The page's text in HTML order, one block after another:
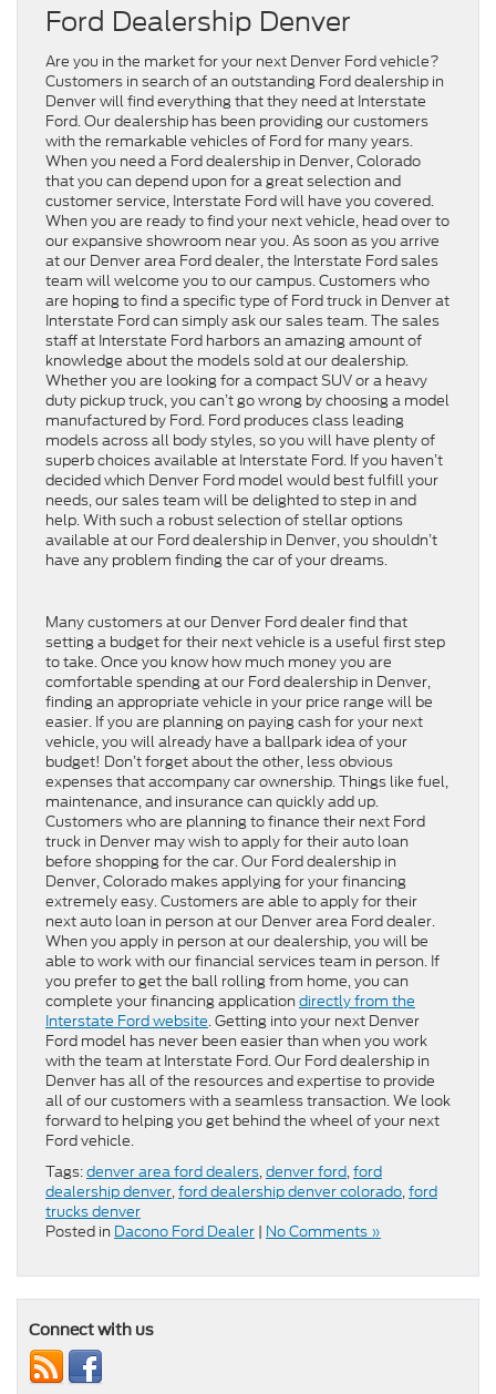
Ford Dealership Denver
Are you in the market for your next Denver Ford vehicle?
Customers in search of an outstanding Ford dealership in
Denver will find everything that they need at Interstate
Ford. Our dealership has been providing our customers
with the remarkable vehicles of Ford for many years.
When you need a Ford dealership in Denver, Colorado
that you can depend upon for a great selection and
customer service, Interstate Ford will have you covered.
When you are ready to find your next vehicle, head over to
our expansive showroom near you. As soon as you arrive
at our Denver area Ford dealer, the Interstate Ford sales
team will welcome you to our campus. Customers who
are hoping to find a specific type of Ford truck in Denver at
Interstate Ford can simply ask our sales team. The sales
staff at Interstate Ford harbors an amazing amount of
knowledge about the models sold at our dealership.
Whether you are looking for a compact SUV or a heavy
duty pickup truck, you can’t go wrong by choosing a model
manufactured by Ford. Ford produces class leading
models across all body styles, so you will have plenty of
superb choices available at Interstate Ford. If you haven’t
decided which Denver Ford model would best fulfill your
needs, our sales team will be delighted to step in and
help. With such a robust selection of stellar options
available at our Ford dealership in Denver, you shouldn’t
have any problem finding the car of your dreams.
Many customers at our Denver Ford dealer find that
setting a budget for their next vehicle is a useful first step
to take. Once you know how much money you are
comfortable spending at our Ford dealership in Denver,
finding an appropriate vehicle in your price range will be
easier. If you are planning on paying cash for your next
vehicle, you will already have a ballpark idea of your
budget! Don’t forget about the other, less obvious
expenses that accompany car ownership. Things like fuel,
maintenance, and insurance can quickly add up.
Customers who are planning to finance their next Ford
truck in Denver may wish to apply for their auto loan
before shopping for the car. Our Ford dealership in
Denver, Colorado makes applying for your financing
extremely easy. Customers are able to apply for their
next auto loan in person at our Denver area Ford dealer.
When you apply in person at our dealership, you will be
able to work with our financial services team in person. If
you prefer to get the ball rolling from home, you can
complete your financing application directly from the
Interstate Ford website. Getting into your next Denver
Ford model has never been easier than when you work
with the team at Interstate Ford. Our Ford dealership in
Denver has all of the resources and expertise to provide
all of our customers with a seamless transaction. We look
forward to helping you get behind the wheel of your next
Ford vehicle.
Tags:denver area ford dealers,denver ford,ford
dealership denver,ford dealership denver colorado,ford
trucks denver
Posted in Dacono Ford Dealer | No Comments »
Connect with us